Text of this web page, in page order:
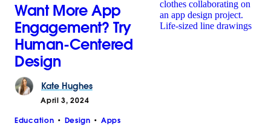
Want More App
Engagement? Try
Human-Centered
Design
Kate Hughes
April 3, 2024
Education Design Apps